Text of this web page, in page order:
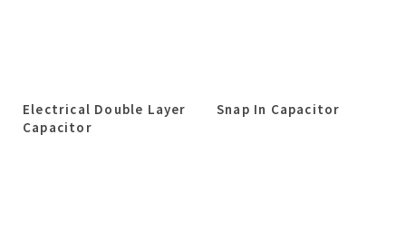
Electrical Double Layer
Capacitor
Snap In Capacitor